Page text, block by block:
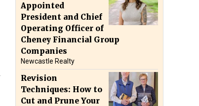
Appointed
President and Chief
Operating Officer of
Cheney Financial Group
Companies
Newcastle Realty
Revision
Techniques: How to
Cut and Prune Your